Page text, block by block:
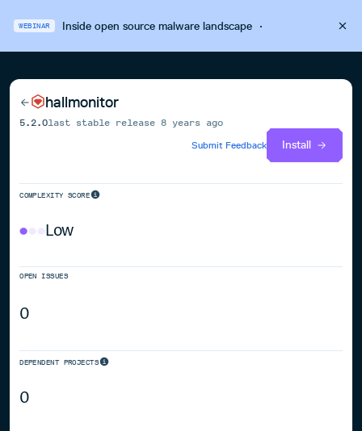
WEBINAR Inside open source malware landscape·
hallmonitor
5.2.0last stable release8 years ago
Submit Feedback
Install
COMPLEXITY SCORE
Low
OPEN ISSUES
0
DEPENDENT PROJECTS
0